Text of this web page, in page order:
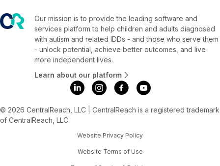
Our mission is to provide the leading software and
services platform to help children and adults diagnosed
with autism and related IDDs - and those who serve them
- unlock potential, achieve better outcomes, and live
more independent lives.
Learn about our platform
© 2026 CentralReach, LLC | CentralReach is a registered trademark
of CentralReach, LLC
Website Privacy Policy
Website Terms of Use